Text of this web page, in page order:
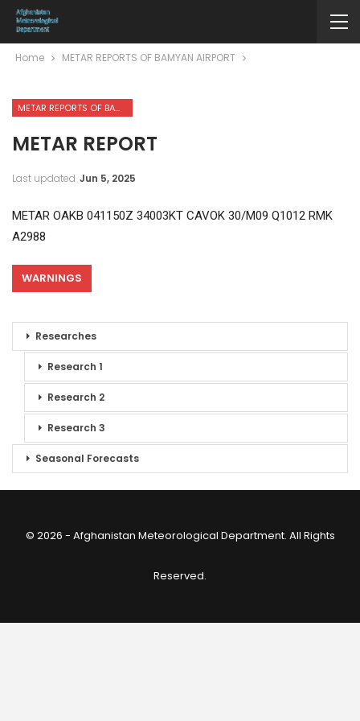
Home METAR REPORTS OF BAMYAN AIRPORT
METAR REPORTS OF BAMYAN AIRPORT
METAR REPORT
Last updated Jun 5, 2025
METAR OAKB 041150Z 34003KT CAVOK 30/M09 Q1012 RMK
A2988
WARNINGS
Researches
Research 1
Research 2
Research 3
Seasonal Forecasts
© 2026 - Afghanistan Meteorological Department. All Rights
Reserved.